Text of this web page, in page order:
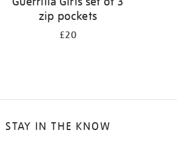
zip pockets
£20
STAY IN THE KNOW